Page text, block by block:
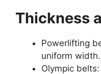
Thickness
Powerlifting
uniform width.
Olympic